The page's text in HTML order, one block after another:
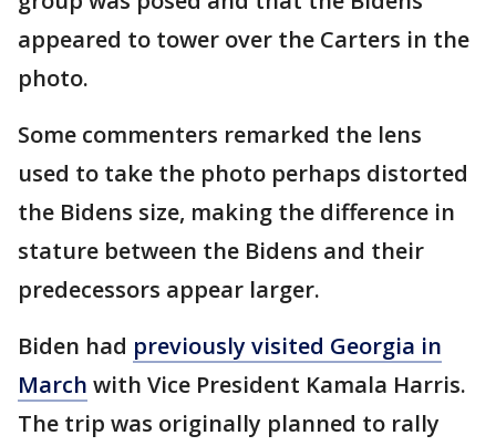
appeared to tower over the Carters in the
photo.
Some commenters remarked the lens
used to take the photo perhaps distorted
the Bidens size, making the difference in
stature between the Bidens and their
predecessors appear larger.
Biden had previously visited Georgia in
March with Vice President Kamala Harris.
The trip was originally planned to rally